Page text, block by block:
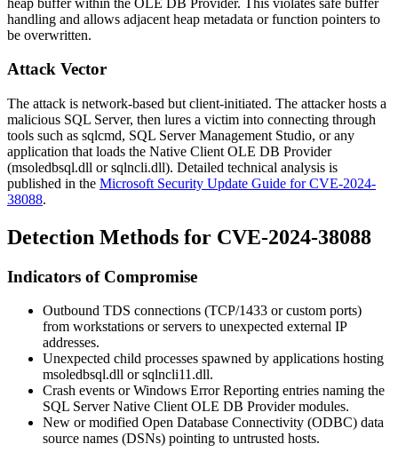
handling and allows adjacent heap metadata or function pointers to
be overwritten.
Attack Vector
The attack is network-based but client-initiated. The attacker hosts a
malicious SQL Server, then lures a victim into connecting through
tools such as sqlcmd, SQL Server Management Studio, or any
application that loads the Native Client OLE DB Provider
(msoledbsql.dll orsqlncli.dll). Detailed technical analysis is
published in the Microsoft Security Update Guide for CVE-2024-
38088.
Detection Methods for CVE-2024-38088
Indicators of Compromise
Outbound TDS connections (TCP/1433 or custom ports)
from workstations or servers to unexpected external IP
addresses.
Unexpected child processes spawned by applications hosting
msoledbsql.dll orsqlncli11.dll.
Crash events or Windows Error Reporting entries naming the
SQL Server Native Client OLE DB Provider modules.
New or modified Open Database Connectivity (ODBC) data
source names (DSNs) pointing to untrusted hosts.